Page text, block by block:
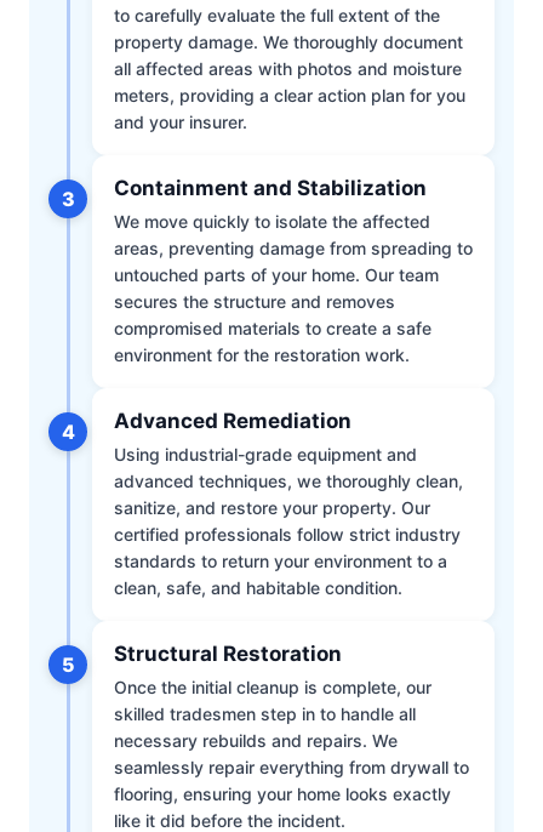
to carefully evaluate the full extent of the
property damage. We thoroughly document
all affected areas with photos and moisture
meters, providing a clear action plan for you
and your insurer.
3 Containment and Stabilization
We move quickly to isolate the affected
areas, preventing damage from spreading to
untouched parts of your home. Our team
secures the structure and removes
compromised materials to create a safe
environment for the restoration work.
4 Advanced Remediation
Using industrial-grade equipment and
advanced techniques, we thoroughly clean,
sanitize, and restore your property. Our
certified professionals follow strict industry
standards to return your environment to a
clean, safe, and habitable condition.
5 Structural Restoration
Once the initial cleanup is complete, our
skilled tradesmen step in to handle all
necessary rebuilds and repairs. We
seamlessly repair everything from drywall to
flooring, ensuring your home looks exactly
like it did before the incident.